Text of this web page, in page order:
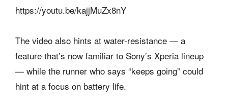
https://youtu.be/kajjMuZx8nY
The video also hints at water-resistance — a
feature that’s now familiar to Sony’s Xperia lineup
— while the runner who says “keeps going” could
hint at a focus on battery life.